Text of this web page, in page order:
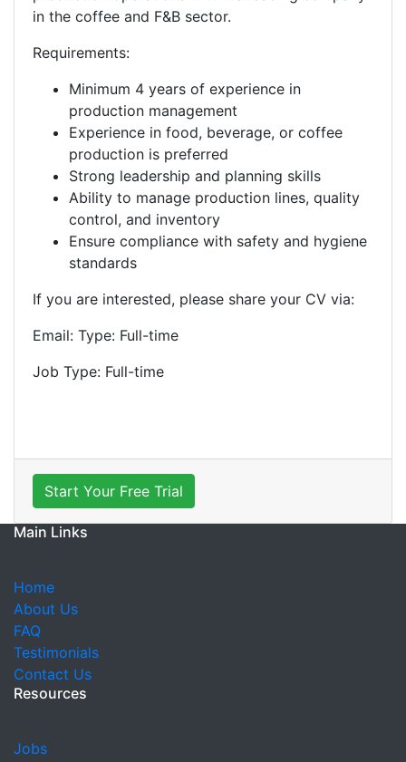
in the coffee and F&B sector.
Requirements:
Minimum 4 years of experience in
production management
Experience in food, beverage, or coffee
production is preferred
Strong leadership and planning skills
Ability to manage production lines, quality
control, and inventory
Ensure compliance with safety and hygiene
standards
If you are interested, please share your CV via:
Email: Type: Full-time
Job Type: Full-time
Start Your Free Trial
Main Links
Home
About Us
FAQ
Testimonials
Contact Us
Resources
Jobs